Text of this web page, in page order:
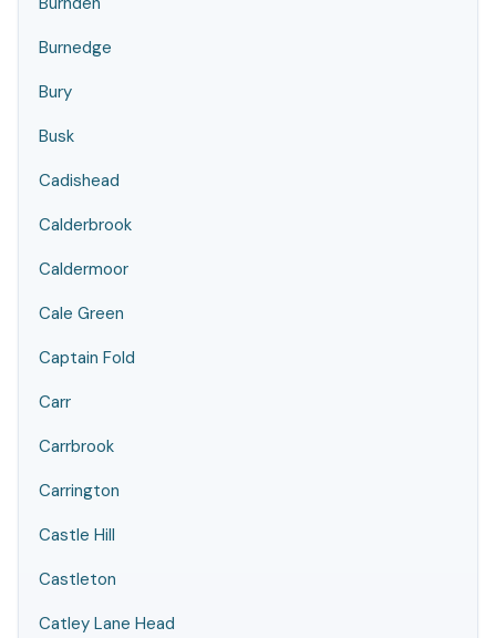
Burnedge
Bury
Busk
Cadishead
Calderbrook
Caldermoor
Cale Green
Captain Fold
Carr
Carrbrook
Carrington
Castle Hill
Castleton
Catley Lane Head